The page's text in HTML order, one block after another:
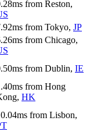
ms from Reston,
ms from Tokyo, JP
ms from Chicago,
ms from Dublin, IE
ms from Hong
, HK
ms from Lisbon,